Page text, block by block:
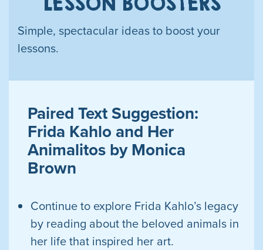
Simple, spectacular ideas to boost your
lessons.
Paired Text Suggestion:
Frida Kahlo and Her
Animalitos by Monica
Brown
Continue to explore Frida Kahlo’s legacy
by reading about the beloved animals in
her life that inspired her art.